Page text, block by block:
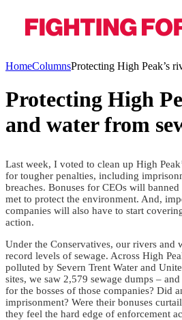
HomeColumnsProtecting High Peak’s
Protecting High
and water from
Last week, I voted to clean up High
for tougher penalties, including
breaches. Bonuses for CEOs will banned
met to protect the environment. And,
companies will also have to start
action.
Under the Conservatives, our rivers and
record levels of sewage. Across High
polluted by Severn Trent Water and
sites, we saw 2,579 sewage dumps –
for the bosses of those companies? Did
imprisonment? Were their bonuses
they feel the hard edge of enforcement